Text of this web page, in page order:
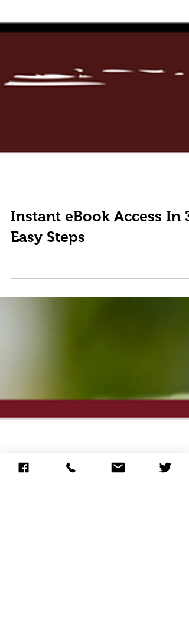
Instant eBook Access In 3
Easy Steps